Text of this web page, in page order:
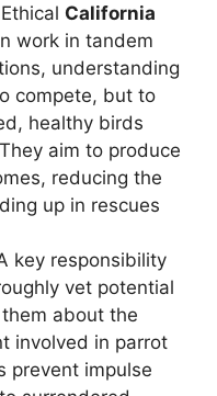
Ethical California
work in tandem
understanding
compete, but to
healthy birds
aim to produce
reducing the
up in rescues
key responsibility
vet potential
about the
involved in parrot
prevent impulse